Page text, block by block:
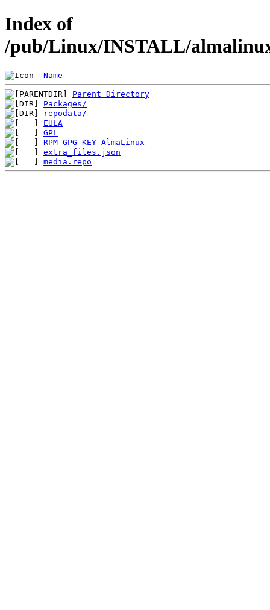
Index of
/pub/Linux/INSTALL/
Name
Parent Directory
Packages/
repodata/
EULA
GPL
RPM-GPG-KEY-AlmaLinux
extra_files.json
media.repo